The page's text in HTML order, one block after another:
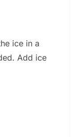
ice in a
Add ice